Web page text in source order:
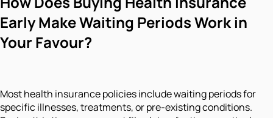
Early Make Waiting Periods Work in
Your Favour?
Most health insurance policies include waiting periods for
specific illnesses, treatments, or pre-existing conditions.